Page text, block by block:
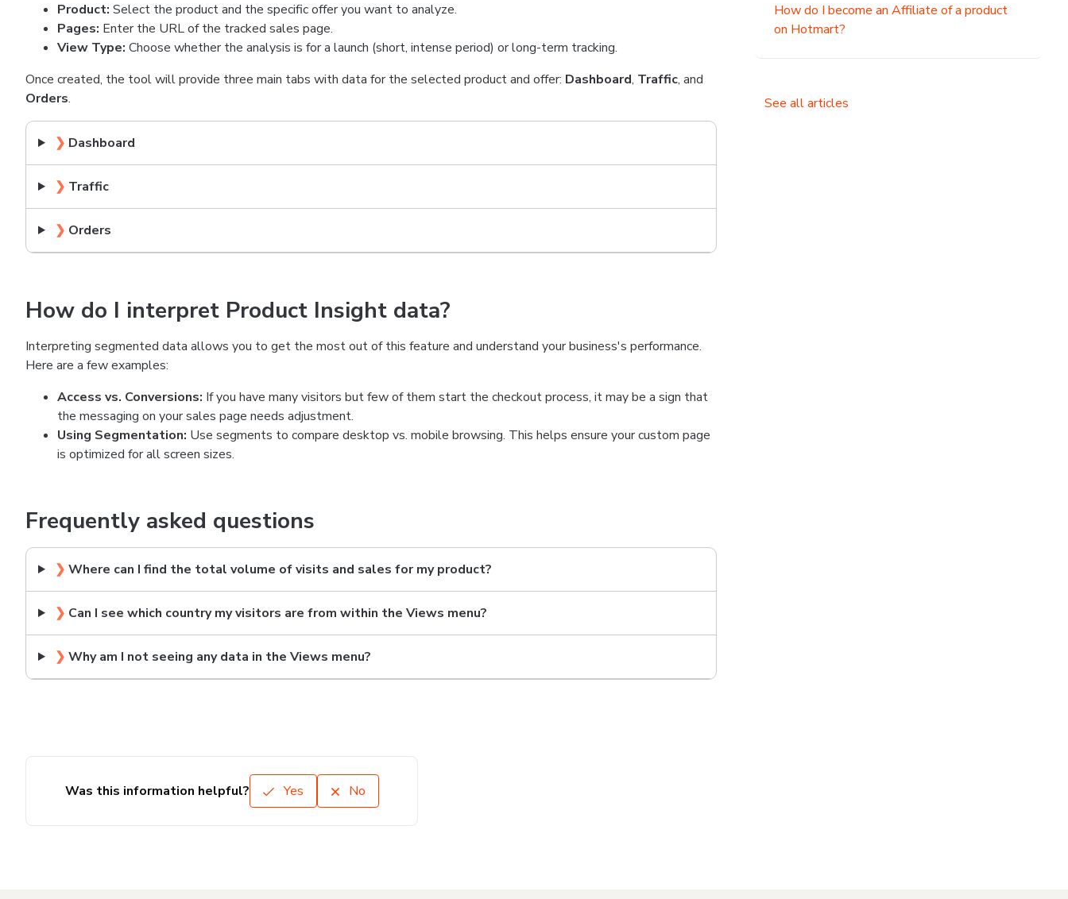
Product: Select the product and the specific offer you want to analyze.
Pages: Enter the URL of the tracked sales page.
View Type: Choose whether the analysis is for a launch (short, intense period) or long-term tracking.
Once created, the tool will provide three main tabs with data for the selected product and offer: Dashboard, Traffic, and
Orders.
❯ Dashboard
❯ Traffic
❯ Orders
How do I interpret Product Insight data?
Interpreting segmented data allows you to get the most out of this feature and understand your business's performance.
Here are a few examples:
Access vs. Conversions: If you have many visitors but few of them start the checkout process, it may be a sign that
the messaging on your sales page needs adjustment.
Using Segmentation: Use segments to compare desktop vs. mobile browsing. This helps ensure your custom page
is optimized for all screen sizes.
Frequently asked questions
❯ Where can I find the total volume of visits and sales for my product?
❯ Can I see which country my visitors are from within the Views menu?
❯ Why am I not seeing any data in the Views menu?
How do I become an Affiliate of a product
on Hotmart?
See all articles
Was this information helpful? Yes No